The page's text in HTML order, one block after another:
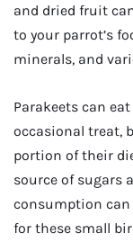
and dried fruit
to your parrot’s
minerals, and
Parakeets can
occasional treat,
portion of their
source of sugars
consumption
for these small